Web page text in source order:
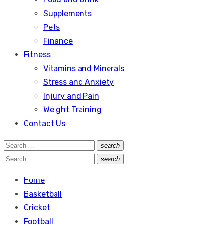
Supplements
Pets
Finance
Fitness
Vitamins and Minerals
Stress and Anxiety
Injury and Pain
Weight Training
Contact Us
Search
for:
search
Search
Search
search
Search
Home
Basketball
Cricket
Football